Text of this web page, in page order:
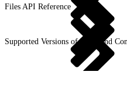
Files API Reference
Supported Versions of Tools and